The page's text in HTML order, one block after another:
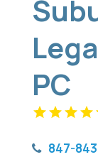
PC
847-